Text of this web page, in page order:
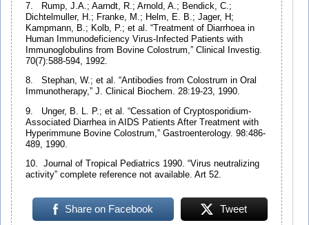
7. Rump, J.A.; Aarndt, R.; Arnold, A.; Bendick, C.;
Dichtelmuller, H.; Franke, M.; Helm, E. B.; Jager, H;
Kampmann, B.; Kolb, P.; et al. “Treatment of Diarrhoea in
Human Immunodeficiency Virus-Infected Patients with
Immunoglobulins from Bovine Colostrum,” Clinical Investig.
70(7):588-594, 1992.
8. Stephan, W.; et al. “Antibodies from Colostrum in Oral
Immunotherapy,” J. Clinical Biochem. 28:19-23, 1990.
9. Unger, B. L. P.; et al. “Cessation of Cryptosporidium-
Associated Diarrhea in AIDS Patients After Treatment with
Hyperimmune Bovine Colostrum,” Gastroenterology. 98:486-
489, 1990.
10. Journal of Tropical Pediatrics 1990. “Virus neutralizing
activity” complete reference not available. Art 52.
Share on Facebook Tweet